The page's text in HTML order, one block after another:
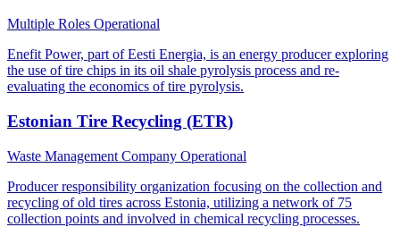
Multiple Roles Operational
Enefit Power, part of Eesti Energia, is an energy producer exploring
the use of tire chips in its oil shale pyrolysis process and re-
evaluating the economics of tire pyrolysis.
Estonian Tire Recycling (ETR)
Waste Management Company Operational
Producer responsibility organization focusing on the collection and
recycling of old tires across Estonia, utilizing a network of 75
collection points and involved in chemical recycling processes.